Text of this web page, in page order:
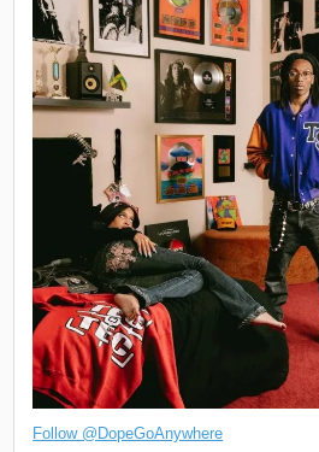
Follow @DopeGoAnywhere